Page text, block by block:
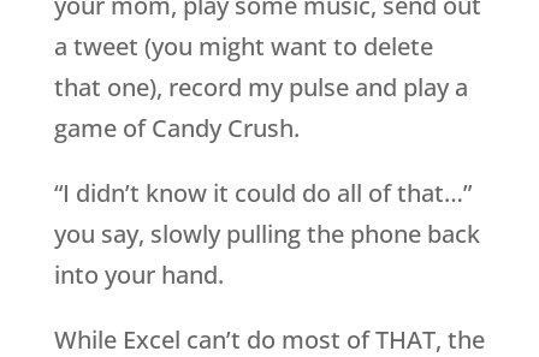
a tweet (you might want to delete
that one), record my pulse and play a
game of Candy Crush.
“I didn’t know it could do all of that…”
you say, slowly pulling the phone back
into your hand.
While Excel can’t do most of THAT, the